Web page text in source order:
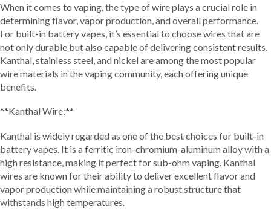
When it comes to vaping, the type of wire plays a crucial role in
determining flavor, vapor production, and overall performance.
For built-in battery vapes, it’s essential to choose wires that are
not only durable but also capable of delivering consistent results.
Kanthal, stainless steel, and nickel are among the most popular
wire materials in the vaping community, each offering unique
benefits.
**Kanthal Wire:**
Kanthal is widely regarded as one of the best choices for built-in
battery vapes. It is a ferritic iron-chromium-aluminum alloy with a
high resistance, making it perfect for sub-ohm vaping. Kanthal
wires are known for their ability to deliver excellent flavor and
vapor production while maintaining a robust structure that
withstands high temperatures.